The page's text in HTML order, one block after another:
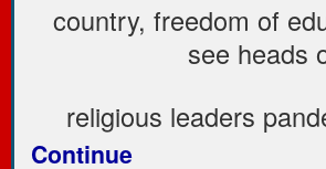
country, freedom of
see heads
religious leaders
Continue